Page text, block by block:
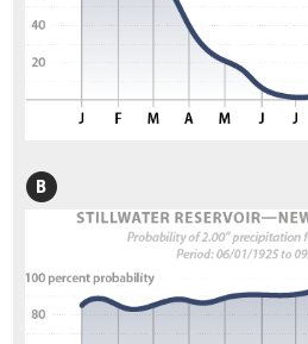
3.13.1 Developing a Potential Plant
3.13.2 Ensure Local Adaptation and
3.14 Select Plant Establishment
3.14.2 Determine Outplanting
3.15 Develop a Revegetation Plan
4. Preface & Revegetation Plan
5.1 Introduction